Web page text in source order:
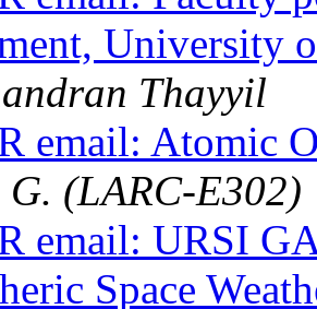
University
Thayyil
email: Atomic
(LARC-E302)
email: URSI
Space